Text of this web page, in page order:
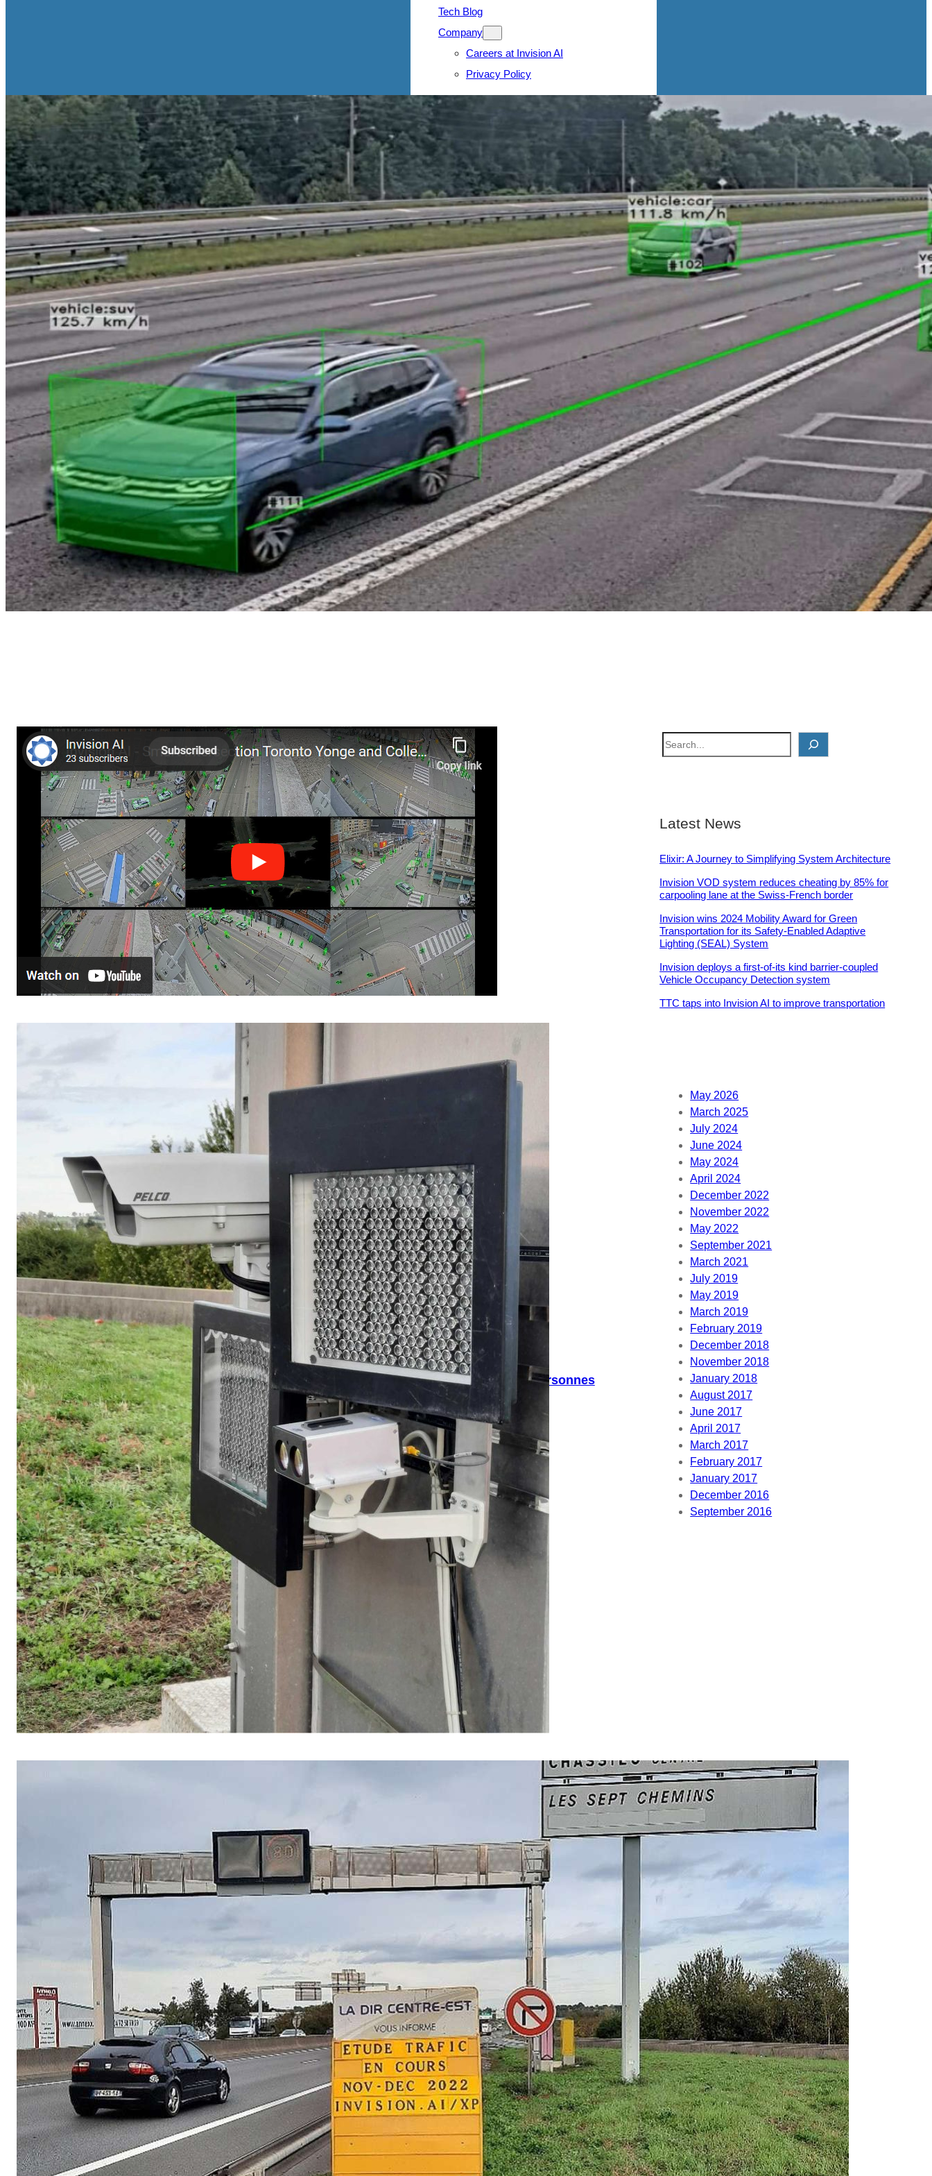
Tech Blog
Company
Careers at Invision AI
Privacy Policy
TTC taps into Invision AI to improve transportation
Un capteur de covoiturage qui compte plus précisément les personnes
France public institute Cerema publishes independent 3rd party Vehicle
Occupancy Detection (VOD) performance results
S
e
h
Latest News
Elixir: A Journey to Simplifying System Architecture
Invision VOD system reduces cheating by 85% for
carpooling lane at the Swiss-French border
Invision wins 2024 Mobility Award for Green
Transportation for its Safety-Enabled Adaptive
Lighting (SEAL) System
Invision deploys a first-of-its kind barrier-coupled
Vehicle Occupancy Detection system
TTC taps into Invision AI to improve transportation
May 2026
March 2025
July 2024
June 2024
May 2024
April 2024
December 2022
November 2022
May 2022
September 2021
March 2021
July 2019
May 2019
March 2019
February 2019
December 2018
November 2018
January 2018
August 2017
June 2017
April 2017
March 2017
February 2017
January 2017
December 2016
September 2016